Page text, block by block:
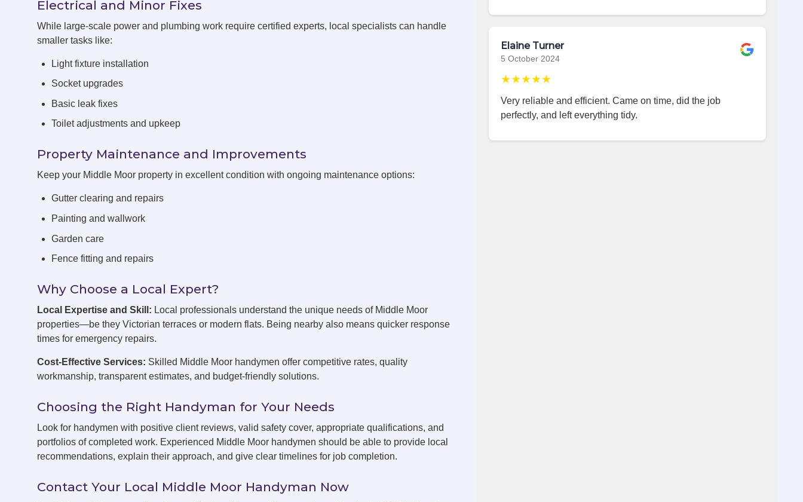
Electrical and Minor Fixes
While large-scale power and plumbing work require certified experts, local specialists can handle
smaller tasks like:
Light fixture installation
Socket upgrades
Basic leak fixes
Toilet adjustments and upkeep
Property Maintenance and Improvements
Keep your Middle Moor property in excellent condition with ongoing maintenance options:
Gutter clearing and repairs
Painting and wallwork
Garden care
Fence fitting and repairs
Why Choose a Local Expert?
Local Expertise and Skill: Local professionals understand the unique needs of Middle Moor
properties—be they Victorian terraces or modern flats. Being nearby also means quicker response
times for emergency repairs.
Cost-Effective Services: Skilled Middle Moor handymen offer competitive rates, quality
workmanship, transparent estimates, and budget-friendly solutions.
Choosing the Right Handyman for Your Needs
Look for handymen with positive client reviews, valid safety cover, appropriate qualifications, and
portfolios of completed work. Experienced Middle Moor handymen should be able to provide local
recommendations, explain their approach, and give clear timelines for job completion.
Contact Your Local Middle Moor Handyman Now
Elaine Turner
5 October 2024
★★★★★
Very reliable and efficient. Came on time, did the job
perfectly, and left everything tidy.